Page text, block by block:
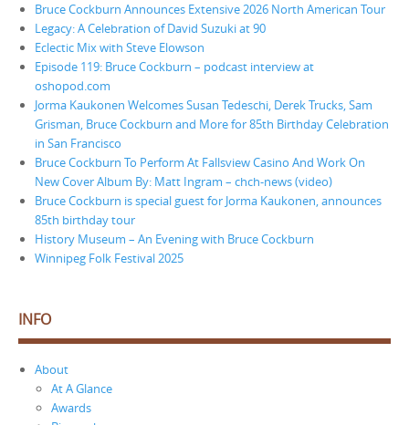
Bruce Cockburn Announces Extensive 2026 North American Tour
Legacy: A Celebration of David Suzuki at 90
Eclectic Mix with Steve Elowson
Episode 119: Bruce Cockburn – podcast interview at
oshopod.com
Jorma Kaukonen Welcomes Susan Tedeschi, Derek Trucks, Sam
Grisman, Bruce Cockburn and More for 85th Birthday Celebration
in San Francisco
Bruce Cockburn To Perform At Fallsview Casino And Work On
New Cover Album By: Matt Ingram – chch-news (video)
Bruce Cockburn is special guest for Jorma Kaukonen, announces
85th birthday tour
History Museum – An Evening with Bruce Cockburn
Winnipeg Folk Festival 2025
INFO
About
At A Glance
Awards